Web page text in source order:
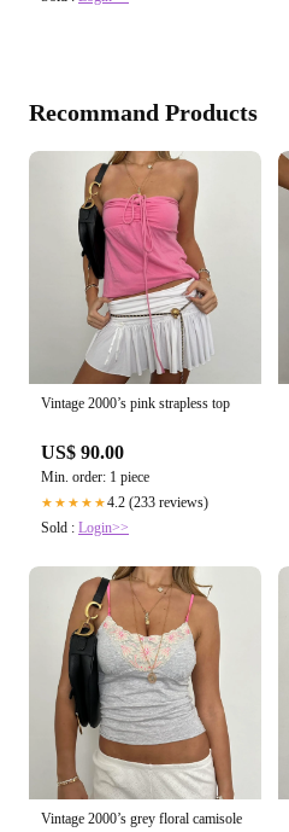
Recommand Products
Vintage 2000’s pink strapless top
US$ 90.00
Min. order: 1 piece
★★★★★4.2 (233 reviews)
Sold : Login>>
Vintage 2000’s grey floral camisole